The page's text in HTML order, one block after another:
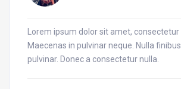
Lorem ipsum dolor sit amet, consectetur
Maecenas in pulvinar neque. Nulla
pulvinar. Donec a consectetur nulla.